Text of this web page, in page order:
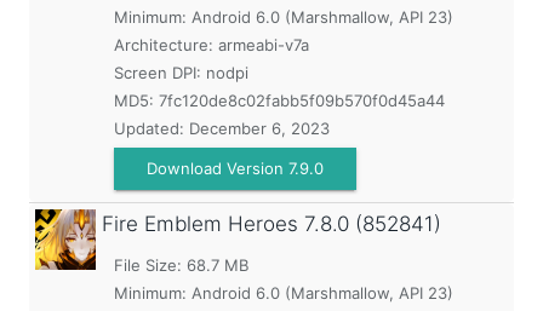
Minimum: Android 6.0 (Marshmallow, API 23)
Architecture: armeabi-v7a
Screen DPI: nodpi
MD5: 7fc120de8c02fabb5f09b570f0d45a44
Updated: December 6, 2023
Download Version 7.9.0
Fire Emblem Heroes 7.8.0 (852841)
File Size: 68.7 MB
Minimum: Android 6.0 (Marshmallow, API 23)